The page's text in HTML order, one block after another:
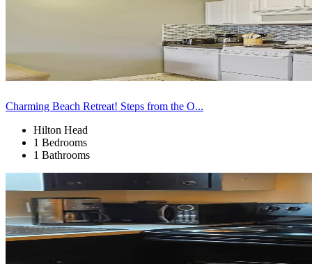
Charming Beach Retreat! Steps from the O...
Hilton Head
1 Bedrooms
1 Bathrooms